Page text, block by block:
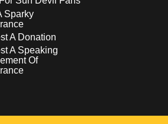
Sparky
A Donation
A Speaking
Of